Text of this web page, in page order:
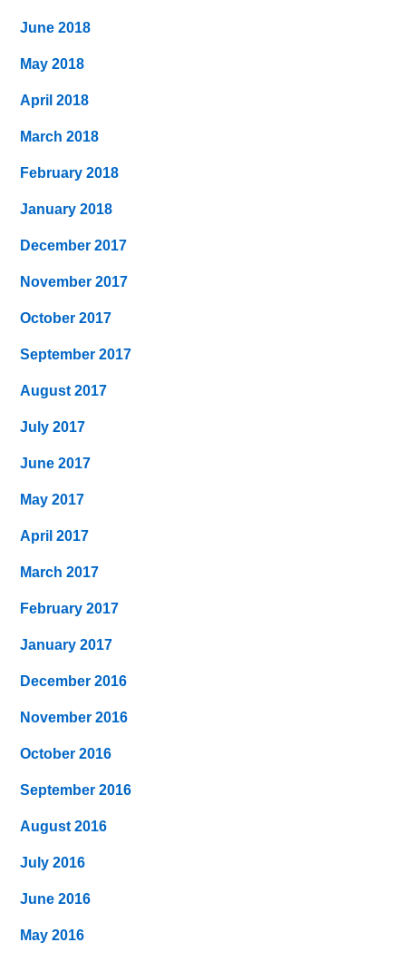
June 2018
May 2018
April 2018
March 2018
February 2018
January 2018
December 2017
November 2017
October 2017
September 2017
August 2017
July 2017
June 2017
May 2017
April 2017
March 2017
February 2017
January 2017
December 2016
November 2016
October 2016
September 2016
August 2016
July 2016
June 2016
May 2016